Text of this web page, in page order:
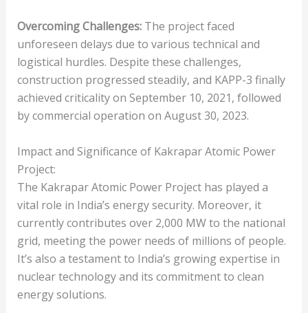
Overcoming Challenges:The project faced
unforeseen delays due to various technical and
logistical hurdles. Despite these challenges,
construction progressed steadily, and KAPP-3 finally
achieved criticality on September 10, 2021, followed
by commercial operation on August 30, 2023.
Impact and Significance of Kakrapar Atomic Power
Project:
The Kakrapar Atomic Power Project has played a
vital role in India’s energy security. Moreover, it
currently contributes over 2,000 MW to the national
grid, meeting the power needs of millions of people.
It’s also a testament to India’s growing expertise in
nuclear technology and its commitment to clean
energy solutions.